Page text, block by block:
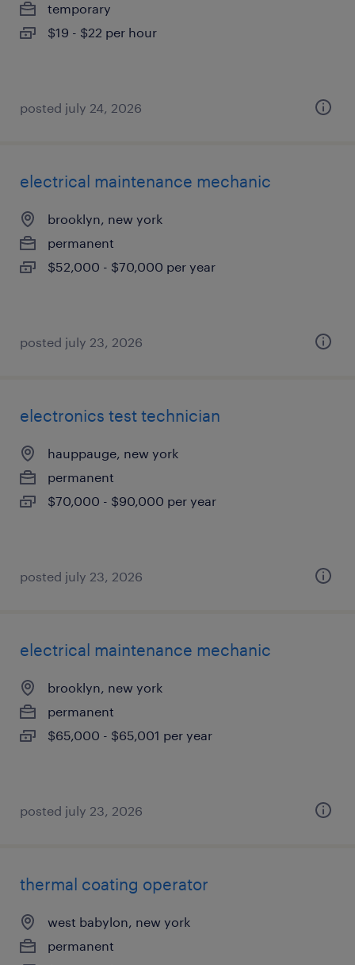
temporary
$19 - $22 per hour
posted july 24, 2026
electrical maintenance mechanic
brooklyn, new york
permanent
$52,000 - $70,000 per year
posted july 23, 2026
electronics test technician
hauppauge, new york
permanent
$70,000 - $90,000 per year
posted july 23, 2026
electrical maintenance mechanic
brooklyn, new york
permanent
$65,000 - $65,001 per year
posted july 23, 2026
thermal coating operator
west babylon, new york
permanent